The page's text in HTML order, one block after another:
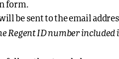
form.
be sent to the email
Regent ID number included